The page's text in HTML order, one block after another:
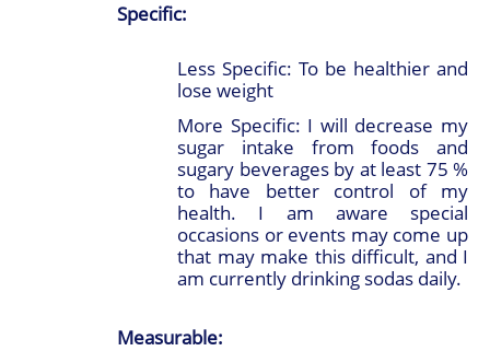
Specific:
Less Specific: To be healthier and
lose weight
More Specific: I will decrease my
sugar intake from foods and
sugary beverages by at least 75 %
to have better control of my
health. I am aware special
occasions or events may come up
that may make this difficult, and I
am currently drinking sodas daily.
Measurable: